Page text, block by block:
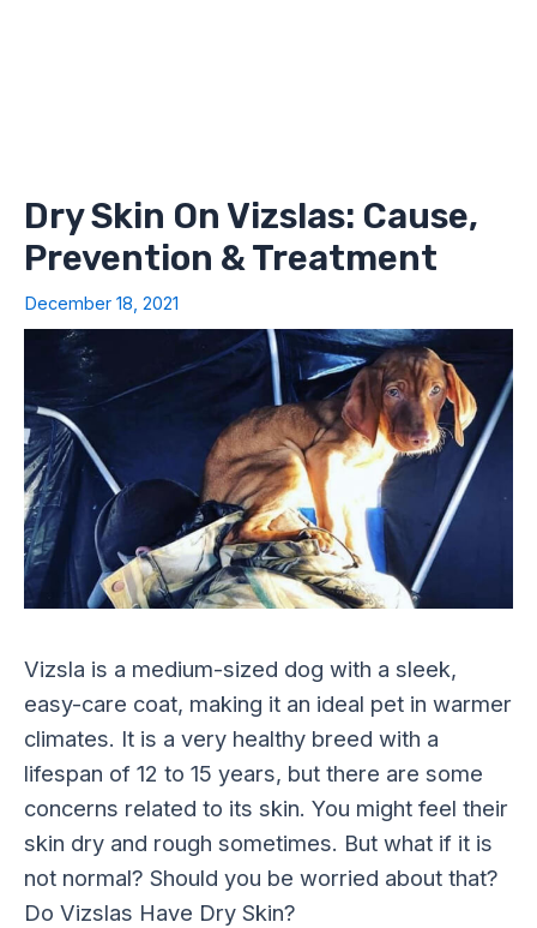
Dry Skin On Vizslas: Cause,
Prevention & Treatment
December 18, 2021
Vizsla is a medium-sized dog with a sleek,
easy-care coat, making it an ideal pet in warmer
climates. It is a very healthy breed with a
lifespan of 12 to 15 years, but there are some
concerns related to its skin. You might feel their
skin dry and rough sometimes. But what if it is
not normal? Should you be worried about that?
Do Vizslas Have Dry Skin?